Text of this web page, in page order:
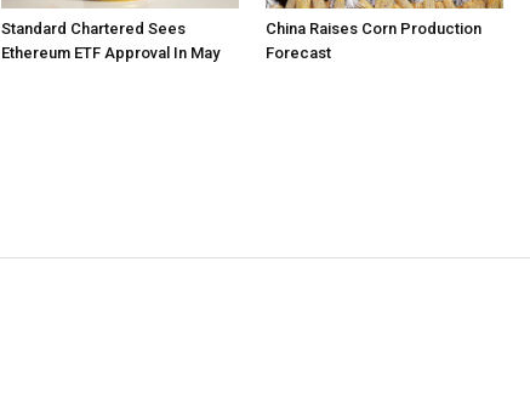
Standard Chartered Sees
Ethereum ETF Approval In May
China Raises Corn Production
Forecast